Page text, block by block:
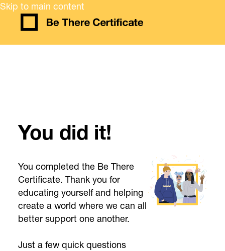
Skip to main content
You did it!
You completed the Be There
Certificate. Thank you for
educating yourself and helping
create a world where we can all
better support one another.
Just a few quick questions